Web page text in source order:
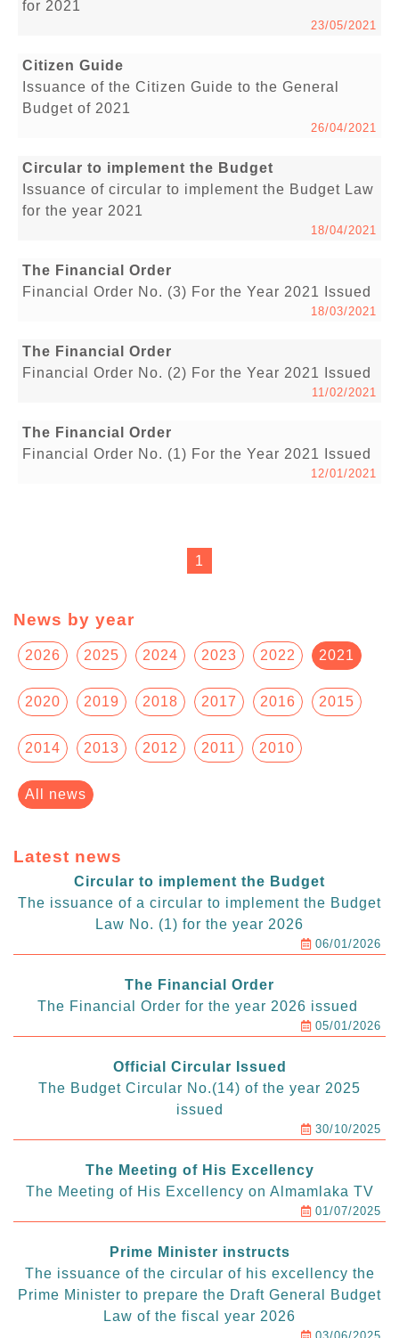
for 2021
23/05/2021
Citizen Guide
Issuance of the Citizen Guide to the General
Budget of 2021
26/04/2021
Circular to implement the Budget
Issuance of circular to implement the Budget Law
for the year 2021
18/04/2021
The Financial Order
Financial Order No. (3) For the Year 2021 Issued
18/03/2021
The Financial Order
Financial Order No. (2) For the Year 2021 Issued
11/02/2021
The Financial Order
Financial Order No. (1) For the Year 2021 Issued
12/01/2021
1
News by year
2026 2025 2024 2023 2022 2021
2020 2019 2018 2017 2016 2015
2014 2013 2012 2011 2010
All news
Latest news
Circular to implement the Budget
The issuance of a circular to implement the Budget
Law No. (1) for the year 2026
06/01/2026
The Financial Order
The Financial Order for the year 2026 issued
05/01/2026
Official Circular Issued
The Budget Circular No.(14) of the year 2025
issued
30/10/2025
The Meeting of His Excellency
The Meeting of His Excellency on Almamlaka TV
01/07/2025
Prime Minister instructs
The issuance of the circular of his excellency the
Prime Minister to prepare the Draft General Budget
Law of the fiscal year 2026